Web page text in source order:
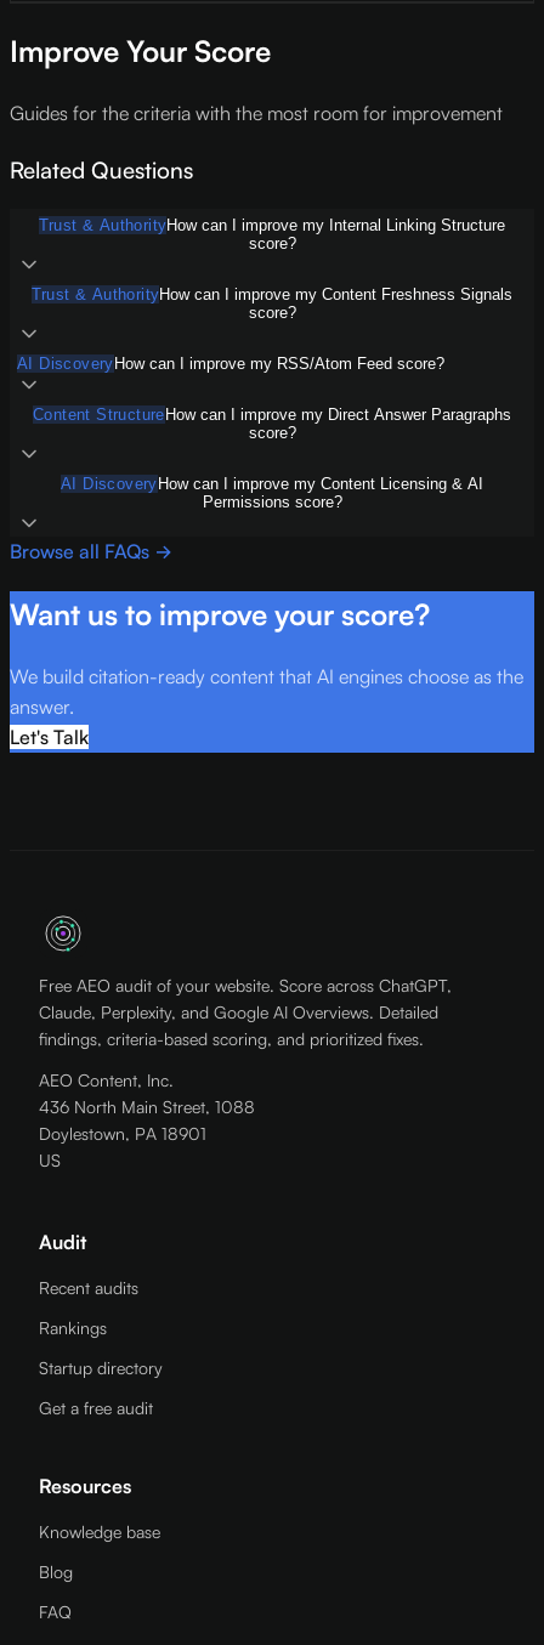
Improve Your Score
Guides for the criteria with the most room for improvement
Related Questions
Trust & AuthorityHow can I improve my Internal Linking Structure
score?
Trust & AuthorityHow can I improve my Content Freshness Signals
score?
AI Discovery How can I improve my RSS/Atom Feed score?
Content Structure How can I improve my Direct Answer Paragraphs
score?
AI Discovery How can I improve my Content Licensing & AI
Permissions score?
Browse all FAQs →
Want us to improve your score?
We build citation-ready content that AI engines choose as the
answer.
Let's Talk
Free AEO audit of your website. Score across ChatGPT,
Claude, Perplexity, and Google AI Overviews. Detailed
findings, criteria-based scoring, and prioritized fixes.
AEO Content, Inc.
436 North Main Street, 1088
Doylestown, PA 18901
US
Audit
Recent audits
Rankings
Startup directory
Get a free audit
Resources
Knowledge base
Blog
FAQ